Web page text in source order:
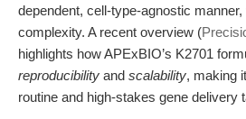
dependent, cell-type-agnostic
complexity. A recent overview (
highlights how APExBIO’s K2701
reproducibility and scalability, making
routine and high-stakes gene delivery